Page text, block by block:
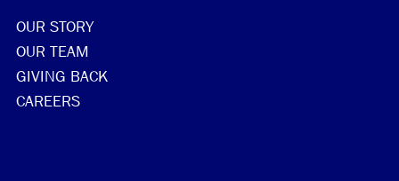
OUR STORY
OUR TEAM
GIVING BACK
CAREERS